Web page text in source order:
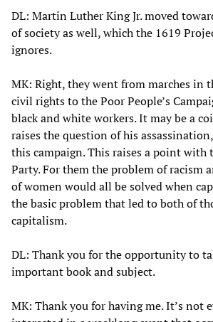
DL: Martin Luther King Jr. moved
of society as well, which the 1619
ignores.
MK: Right, they went from marches in
civil rights to the Poor People’s
black and white workers. It may be a
raises the question of his
this campaign. This raises a point with
Party. For them the problem of racism
of women would all be solved when
the basic problem that led to both of
capitalism.
DL: Thank you for the opportunity to
important book and subject.
MK: Thank you for having me. It’s not